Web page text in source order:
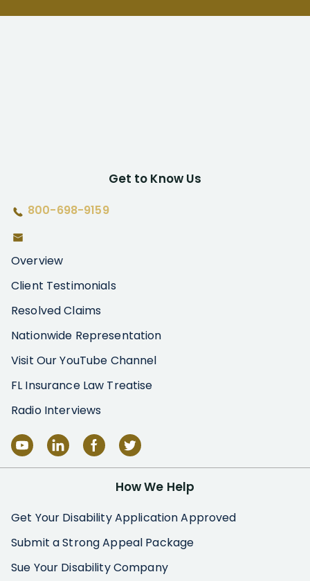
Get to Know Us
800-698-9159
Overview
Client Testimonials
Resolved Claims
Nationwide Representation
Visit Our YouTube Channel
FL Insurance Law Treatise
Radio Interviews
How We Help
Get Your Disability Application Approved
Submit a Strong Appeal Package
Sue Your Disability Company